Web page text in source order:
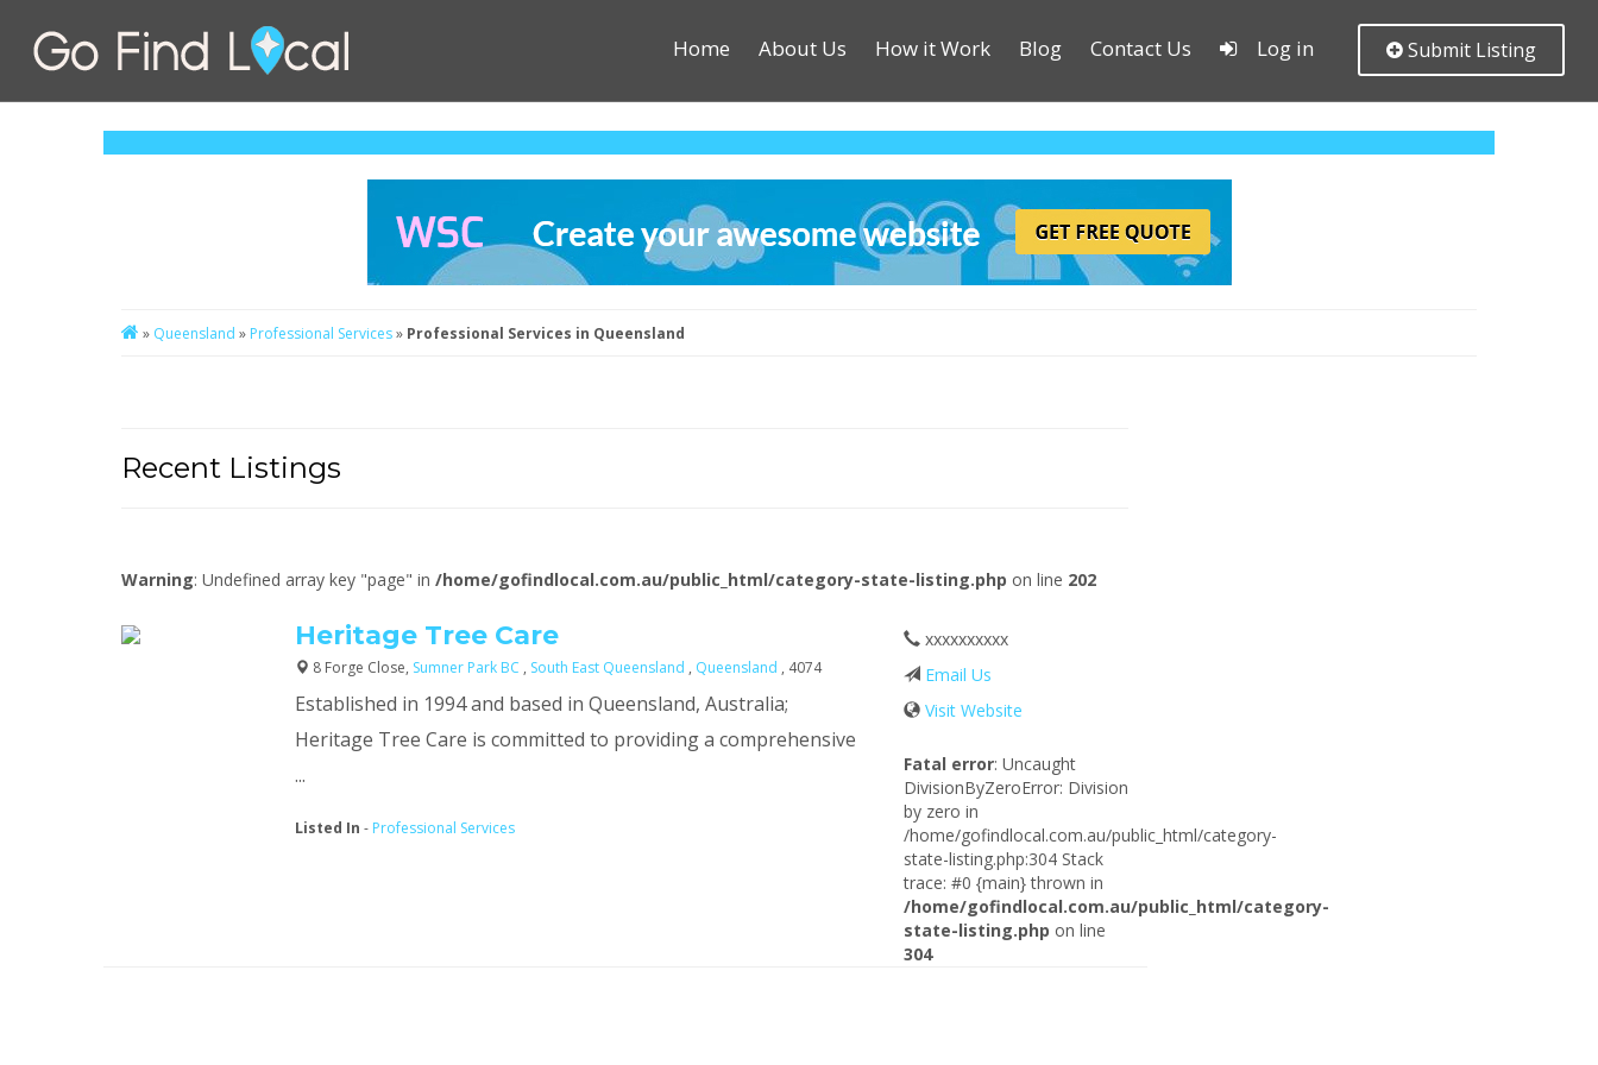
Home About Us How it Work Blog Contact Us Log in Submit Listing
» Queensland » Professional Services» Professional Services in Queensland
Recent Listings
Warning: Undefined array key "page" in /home/gofindlocal.com.au/public_html/category-state-listing.php on line 202
Heritage Tree Care
8 Forge Close, Sumner Park BC , South East Queensland , Queensland , 4074
Established in 1994 and based in Queensland, Australia;
Heritage Tree Care is committed to providing a comprehensive
...
Listed In - Professional Services
xxxxxxxxxx
Email Us
Visit Website
Fatal error: Uncaught
DivisionByZeroError: Division
by zero in
/home/gofindlocal.com.au/public_html/category-
state-listing.php:304 Stack
trace: #0 {main} thrown in
/home/gofindlocal.com.au/public_html/category-
state-listing.php on line
304